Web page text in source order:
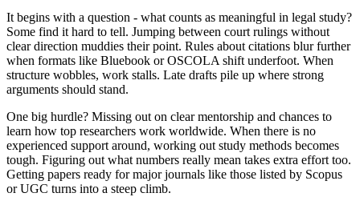
It begins with a question - what counts as meaningful in legal study?
Some find it hard to tell. Jumping between court rulings without
clear direction muddies their point. Rules about citations blur further
when formats like Bluebook or OSCOLA shift underfoot. When
structure wobbles, work stalls. Late drafts pile up where strong
arguments should stand.
One big hurdle? Missing out on clear mentorship and chances to
learn how top researchers work worldwide. When there is no
experienced support around, working out study methods becomes
tough. Figuring out what numbers really mean takes extra effort too.
Getting papers ready for major journals like those listed by Scopus
or UGC turns into a steep climb.